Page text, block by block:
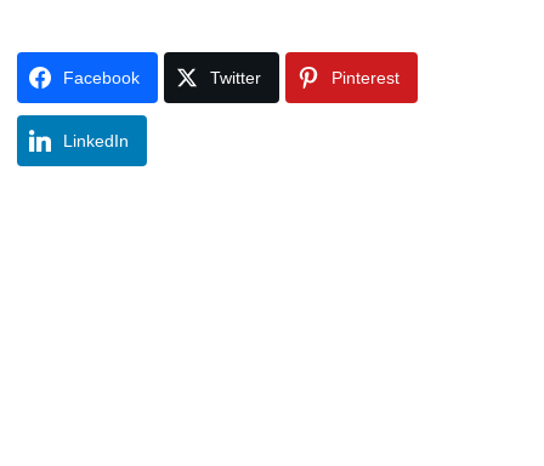
Facebook Twitter Pinterest
LinkedIn